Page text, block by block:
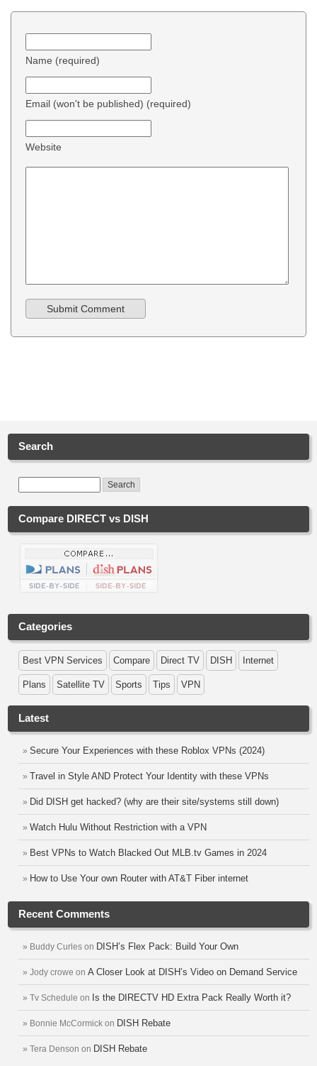
Name (required)
Email (won't be published) (required)
Website
Search
Compare DIRECT vs DISH
Categories
Best VPN Services Compare Direct TV DISH Internet
Plans Satellite TV Sports Tips VPN
Latest
Secure Your Experiences with these Roblox VPNs (2024)
Travel in Style AND Protect Your Identity with these VPNs
Did DISH get hacked? (why are their site/systems still down)
Watch Hulu Without Restriction with a VPN
Best VPNs to Watch Blacked Out MLB.tv Games in 2024
How to Use Your own Router with AT&T Fiber internet
Recent Comments
Buddy Curles on DISH’s Flex Pack: Build Your Own
Jody crowe on A Closer Look at DISH’s Video on Demand Service
Tv Schedule on Is the DIRECTV HD Extra Pack Really Worth it?
Bonnie McCormick on DISH Rebate
Tera Denson on DISH Rebate